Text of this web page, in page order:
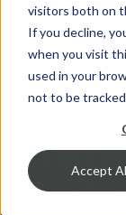
visitors both on
If you decline,
when you visit
used in your
not to be
Accept
INSIGHTS &
That